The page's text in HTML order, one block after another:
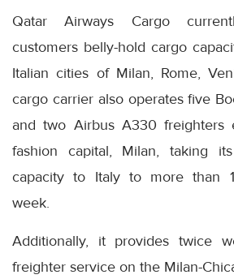
Qatar Airways Cargo
customers belly-hold cargo
Italian cities of Milan, Rome,
cargo carrier also operates five
and two Airbus A330
fashion capital, Milan, taking
capacity to Italy to more than
week.
Additionally, it provides twice
freighter service on the Milan-